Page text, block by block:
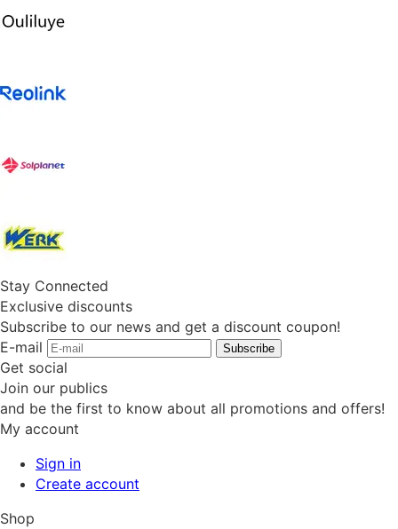
Stay Connected
Exclusive discounts
Subscribe to our news and get a discount coupon!
E-mail
Subscribe
Get social
Join our publics
and be the first to know about all promotions and offers!
My account
Sign in
Create account
Shop